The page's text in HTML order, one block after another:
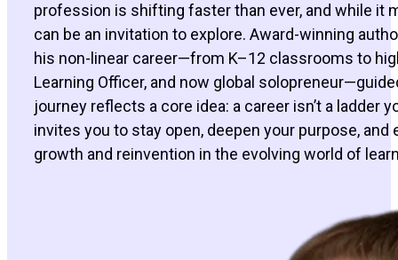
profession is shifting faster than ever, and while it
can be an invitation to explore. Award-winning
his non-linear career—from K–12 classrooms to
Learning Officer, and now global
journey reflects a core idea: a career isn’t a ladder
invites you to stay open, deepen your purpose,
growth and reinvention in the evolving world of